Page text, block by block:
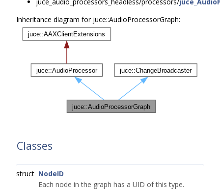
Inheritance diagram for juce::AudioProcessorGraph:
Classes
struct NodeID
Each node in the graph has a UID of this type.